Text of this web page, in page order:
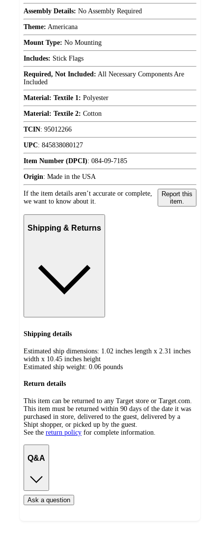
Assembly Details: No Assembly Required
Theme: Americana
Mount Type: No Mounting
Includes: Stick Flags
Required, Not Included: All Necessary Components Are
Included
Material: Textile 1: Polyester
Material: Textile 2: Cotton
TCIN: 95012266
UPC: 845838080127
Item Number (DPCI): 084-09-7185
Origin: Made in the USA
If the item details aren’t accurate or complete,
we want to know about it.
Report this
item.
Shipping & Returns
Shipping details
Estimated ship dimensions: 1.02 inches length x 2.31 inches
width x 10.45 inches height
Estimated ship weight: 0.06 pounds
Return details
This item can be returned to any Target store or Target.com.
This item must be returned within 90 days of the date it was
purchased in store, delivered to the guest, delivered by a
Shipt shopper, or picked up by the guest.
See the return policy for complete information.
Q&A
Ask a question